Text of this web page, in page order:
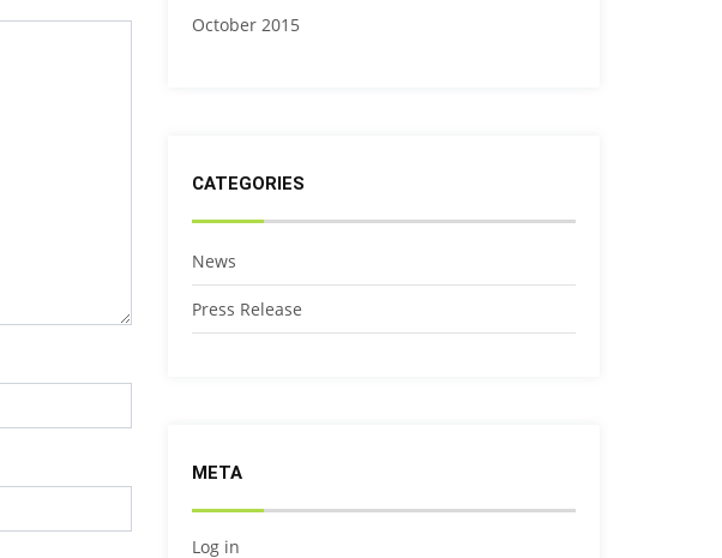
October 2015
CATEGORIES
News
Press Release
META
Log in